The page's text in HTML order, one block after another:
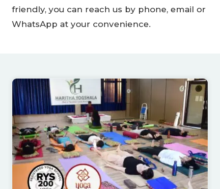
friendly, you can reach us by phone, email or
WhatsApp at your convenience.